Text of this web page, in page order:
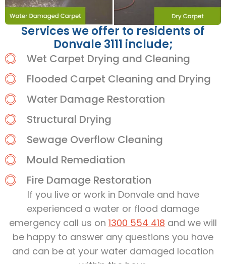
Services we offer to residents of
Donvale 3111 include;
Wet Carpet Drying and Cleaning
Flooded Carpet Cleaning and Drying
Water Damage Restoration
Structural Drying
Sewage Overflow Cleaning
Mould Remediation
Fire Damage Restoration
If you live or work in Donvale and have
experienced a water or flood damage
emergency call us on 1300 554 418 and we will
be happy to answer any questions you have
and can be at your water damaged location